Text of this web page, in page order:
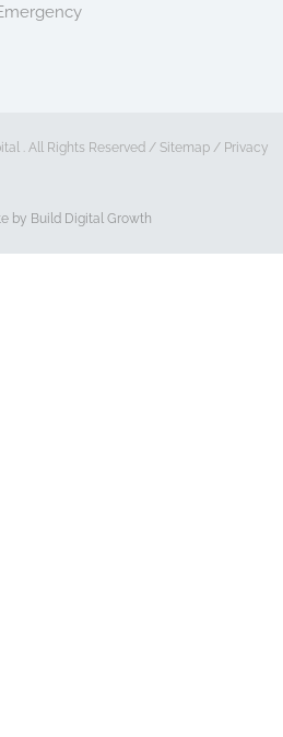
. All Rights Reserved / Sitemap/ Privacy
by Build Digital Growth